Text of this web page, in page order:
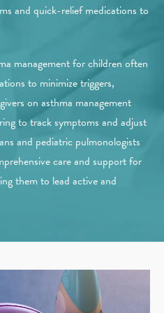
and quick-relief medications to
management for children often
to minimize triggers,
on asthma management
to track symptoms and adjust
and pediatric pulmonologists
care and support for
them to lead active and